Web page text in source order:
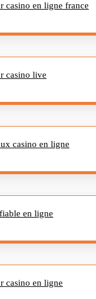
casino en ligne france
casino live
casino en ligne
en ligne
casino en ligne